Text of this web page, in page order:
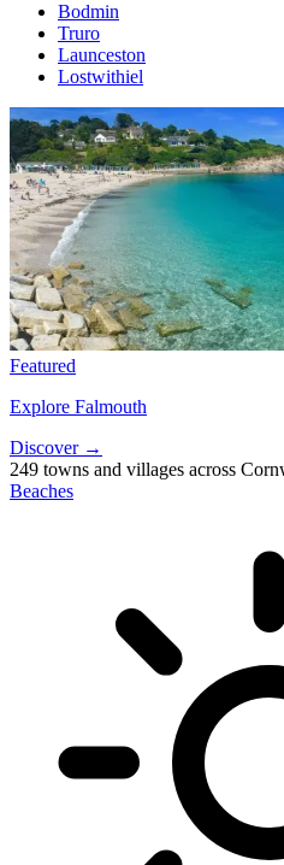
Bodmin
Truro
Launceston
Lostwithiel
Featured
Explore Falmouth
Discover →
249 towns and villages across
Beaches